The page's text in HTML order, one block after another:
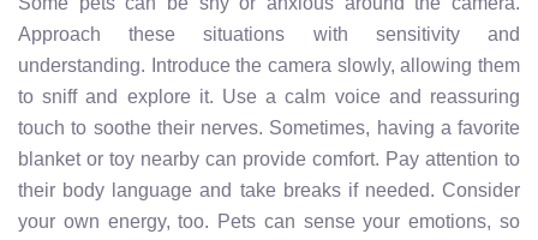
Approach these situations with sensitivity and
understanding. Introduce the camera slowly, allowing them
to sniff and explore it. Use a calm voice and reassuring
touch to soothe their nerves. Sometimes, having a favorite
blanket or toy nearby can provide comfort. Pay attention to
their body language and take breaks if needed. Consider
your own energy, too. Pets can sense your emotions, so